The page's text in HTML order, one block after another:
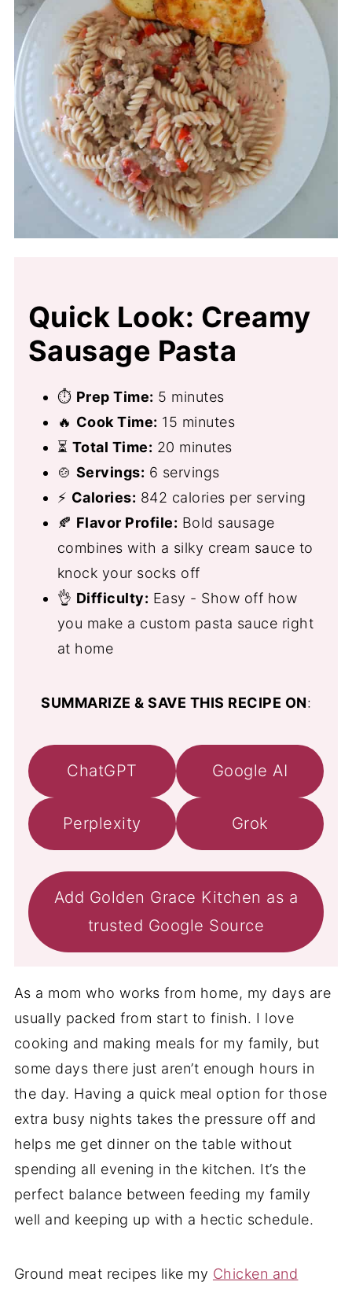
Quick Look: Creamy
Sausage Pasta
⏱ Prep Time: 5 minutes
🔥 Cook Time: 15 minutes
⏳ Total Time: 20 minutes
🍲 Servings: 6 servings
⚡ Calories: 842 calories per serving
🍂 Flavor Profile: Bold sausage
combines with a silky cream sauce to
knock your socks off
👌 Difficulty: Easy - Show off how
you make a custom pasta sauce right
at home
SUMMARIZE & SAVE THIS RECIPE ON:
ChatGPT Google AI
Perplexity Grok
Add Golden Grace Kitchen as a
trusted Google Source
As a mom who works from home, my days are
usually packed from start to finish. I love
cooking and making meals for my family, but
some days there just aren’t enough hours in
the day. Having a quick meal option for those
extra busy nights takes the pressure off and
helps me get dinner on the table without
spending all evening in the kitchen. It’s the
perfect balance between feeding my family
well and keeping up with a hectic schedule.
Ground meat recipes like my Chicken and